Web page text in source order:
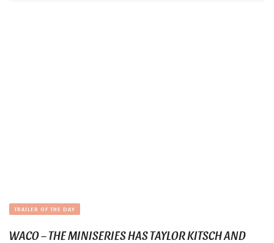
TRAILER OF THE DAY
WACO – THE MINISERIES HAS TAYLOR KITSCH AND